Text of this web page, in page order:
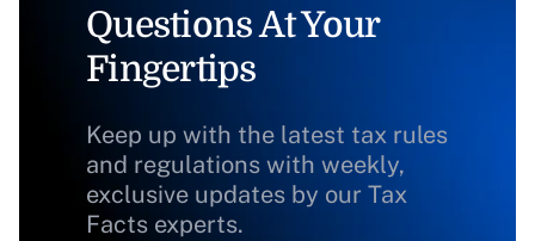
Questions At Your
Fingertips
Keep up with the latest tax rules
and regulations with weekly,
exclusive updates by our Tax
Facts experts.